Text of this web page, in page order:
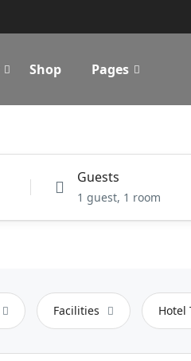
Shop Pages
Guests
1 guest, 1 room
Facilities Hotel